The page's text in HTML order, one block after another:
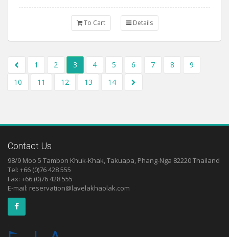
To Cart Details
1 2 3 4 5 6 7 8
9
10
11 12 13 14
Contact Us
98/9 Moo 5 Tambon Khuk-Khak, Takuapa, Phang-Nga 82220 Thailand
Tel: +66 (0)76 428 555
Fax: +66 (0)76 428 555
E-mail: reservation@lavelakhaolak.com